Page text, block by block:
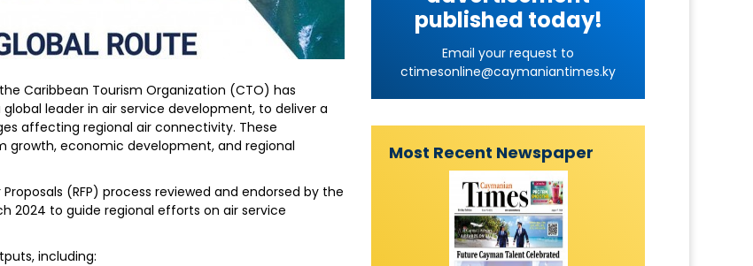
Caribbean Tourism Organization (CTO) has
leader in air service development, to deliver a
affecting regional air connectivity. These
economic development, and regional
(RFP) process reviewed and endorsed by the
2024 to guide regional efforts on air service
including:
published today!
Email your request to
ctimesonline@caymaniantimes.ky
Most Recent Newspaper